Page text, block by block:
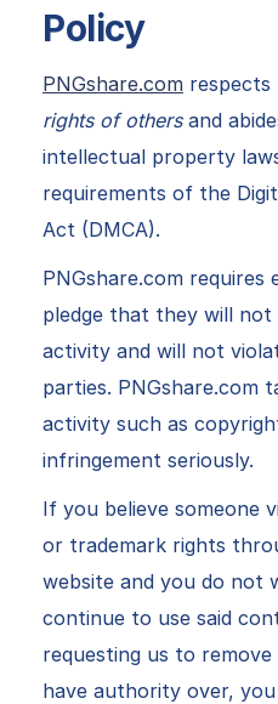
Policy
PNGshare.com respects
rights of othersand
intellectual property
requirements of the
Act (DMCA).
PNGshare.com
pledge that they will not
activity and will not
parties. PNGshare.com
activity such as
infringement seriously.
If you believe someone
or trademark rights
website and you do not
continue to use said
requesting us to
have authority over,